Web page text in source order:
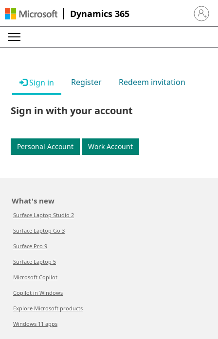
Dynamics 365 Sign in
Sign in Register Redeem invitation
Sign in with your account
Personal Account Work Account
What's new
Surface Laptop Studio 2
Surface Laptop Go 3
Surface Pro 9
Surface Laptop 5
Microsoft Copilot
Copilot in Windows
Explore Microsoft products
Windows 11 apps